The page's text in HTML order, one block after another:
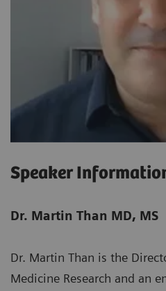
Speaker
Dr. Martin Than MD, MS
Dr. Martin Than is the
Medicine Research and an